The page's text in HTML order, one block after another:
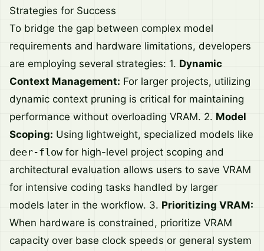
Strategies for Success
To bridge the gap between complex model
requirements and hardware limitations, developers
are employing several strategies: 1. Dynamic
Context Management: For larger projects, utilizing
dynamic context pruning is critical for maintaining
performance without overloading VRAM. 2. Model
Scoping: Using lightweight, specialized models like
deer-flowfor high-level project scoping and
architectural evaluation allows users to save VRAM
for intensive coding tasks handled by larger
models later in the workflow. 3. Prioritizing VRAM:
When hardware is constrained, prioritize VRAM
capacity over base clock speeds or general system